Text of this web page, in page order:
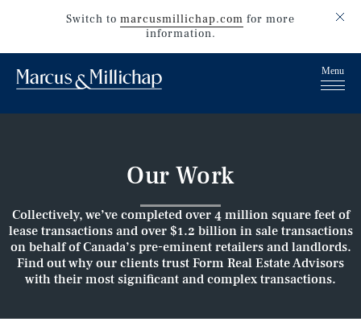
Switch to marcusmillichap.com for more
information.
Our Work
Collectively, we’ve completed over 4 million square feet of
lease transactions and over $1.2 billion in sale transactions
on behalf of Canada’s pre-eminent retailers and landlords.
Find out why our clients trust Form Real Estate Advisors
with their most significant and complex transactions.